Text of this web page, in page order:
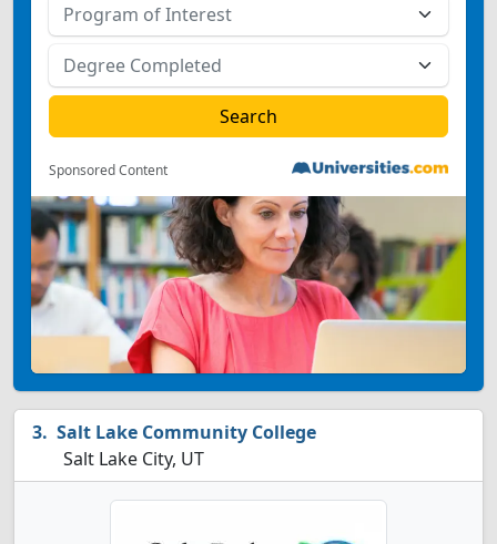
Sponsored Content
Salt Lake Community College
Salt Lake City, UT